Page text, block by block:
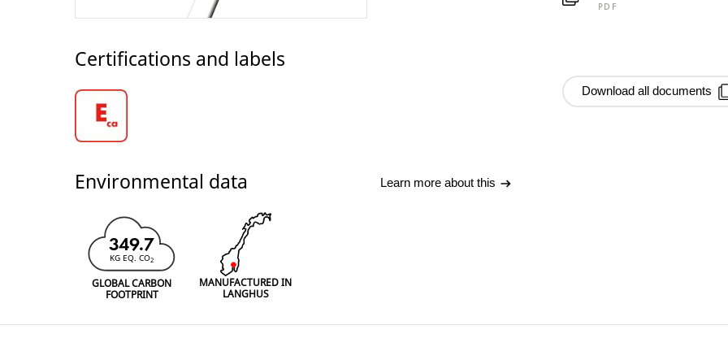
Certifications and labels
Environmental data Learn more about this
349.7
KG EQ. CO2
GLOBAL CARBON
FOOTPRINT
MANUFACTURED IN
LANGHUS
PDF
Download all documents